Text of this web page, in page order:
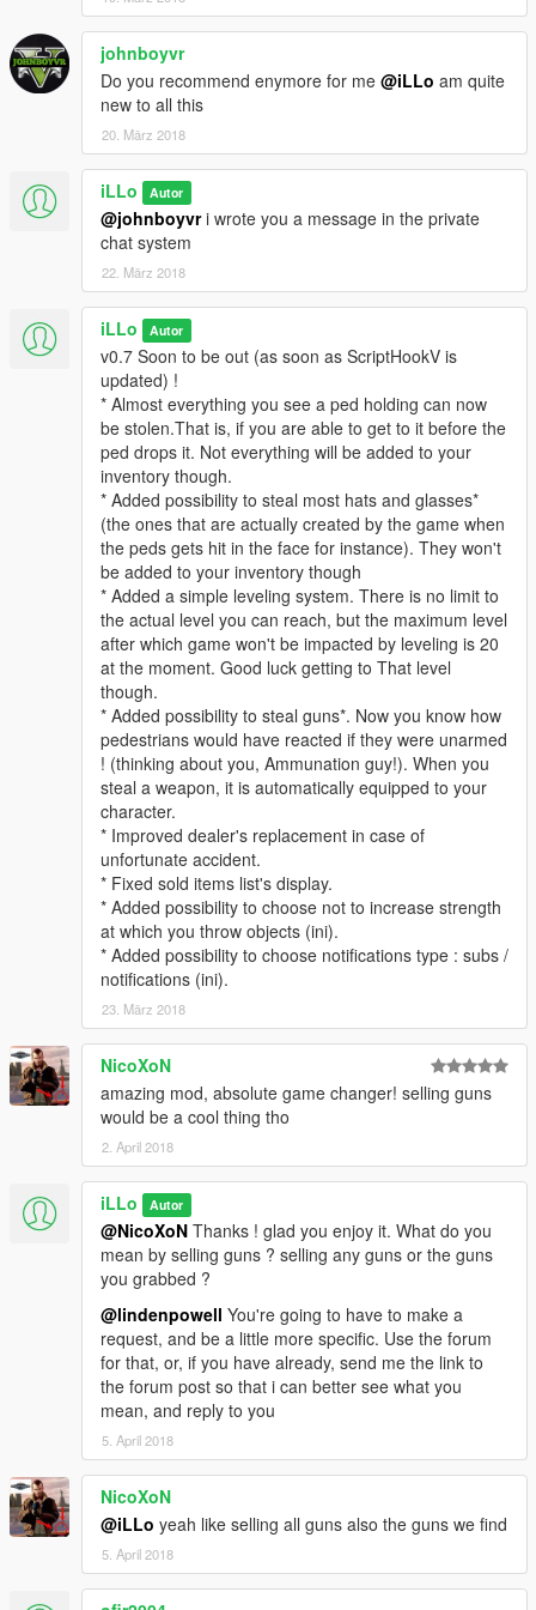
* Fixed some of the peds disappearing.
Unfortunately, the "grabby hands" functionnality has to be
removed for that to happen (what a surprise). As it was so
much fun to me, and i didn't mind for one or two ped to
disappear occasionnaly, i let the grabbyMod option enabled in
the ini file by default. If you get irritated by the disappearances,
all you have to do is to set it to false, and they will go away. But
so will grabby hands ! :(
* Added Wallet animation.
* Added Weed animation.
* It is now possible to steal purses and joints !
* Items now have a maximum and minimum sell price
according to their kind.
Hint : purses are expensive !
v0.4
* Added animations ! peds will try to resist sometime, but they
aren't a match to you so don't worry.
* Added two keys : ShowObject (defaultK ) and NextObject
U). See description below for more info.
* Optimized code to be less long to compile
* Enhanced collision detection system, should be far less perf
consuming now
* Added special notification for the dealer
* Removed long list of selled items notifications, replaced with
item shown by type of item and count of that type you had in
your inventory
* Removed wanted levels obtained when hussling pedestrians.
* Removed time_before_wait feature, rendered useless by the
* Added .ini file for easier config, and readme file for easier
comprehension.
* Added possibility to have to do the theft yourself, with a key
(check .ini file)
* More pedestrian animations recognition.
* Better wanted level adjustements. (still needs to be adjusted
some more).
* Possibility to store your inventory in your vehicle.
* Enhanced inventory display.
* Enhanced ped detection system using raycasting
* Better overwhole processing time.
* Added DeathRay mod ! set deathMode to "true" as usual to
test it.
Upcoming features
------------------------------
* Possibility to gain levels in the art of pickpocketing.Done
* Dealer's betrayal (snitch, robs you, ambush you, don't pay
you.. you name it)Done
* Possibility to store your inventory in a secluded area.Aborted
* To be determined.Done
How To Install
------------------------------
1) Download the file
2) Extract "pickpocket.cs" and "pickpocket.ini"
3) Place "pickpocket.cs" and "pickpocket.ini" inside a folder
named "scripts" in your main GTA V directory.
4) Install ScriptHookVDotNet & ScriptHookV
5) open readme_pickpocketmod.txt if you're lost.
johnboyvr
Do you recommend enymore for me @iLLo am quite
new to all this
20. März 2018
iLLo Autor
@johnboyvri wrote you a message in the private
chat system
22. März 2018
iLLo Autor
v0.7 Soon to be out (as soon as ScriptHookV is
updated) !
* Almost everything you see a ped holding can now
be stolen.That is, if you are able to get to it before the
ped drops it. Not everything will be added to your
inventory though.
* Added possibility to steal most hats and glasses*
(the ones that are actually created by the game when
the peds gets hit in the face for instance). They won't
be added to your inventory though
* Added a simple leveling system. There is no limit to
the actual level you can reach, but the maximum level
after which game won't be impacted by leveling is 20
at the moment. Good luck getting to That level
though.
* Added possibility to steal guns*. Now you know how
pedestrians would have reacted if they were unarmed
! (thinking about you, Ammunation guy!). When you
steal a weapon, it is automatically equipped to your
character.
* Improved dealer's replacement in case of
unfortunate accident.
* Fixed sold items list's display.
* Added possibility to choose not to increase strength
at which you throw objects (ini).
* Added possibility to choose notifications type : subs /
notifications (ini).
23. März 2018
NicoXoN
amazing mod, absolute game changer! selling guns
would be a cool thing tho
2. April 2018
iLLo Autor
@NicoXoN Thanks ! glad you enjoy it. What do you
mean by selling guns ? selling any guns or the guns
you grabbed ?
@lindenpowell You're going to have to make a
request, and be a little more specific. Use the forum
for that, or, if you have already, send me the link to
the forum post so that i can better see what you
mean, and reply to you
5. April 2018
NicoXoN
@iLLo yeah like selling all guns also the guns we find
5. April 2018